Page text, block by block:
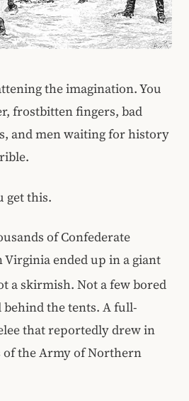
the imagination. You
frostbitten fingers, bad
and men waiting for history
get this.
of Confederate
ended up in a giant
a skirmish. Not a few bored
the tents. A full-
that reportedly drew in
of the Army of Northern